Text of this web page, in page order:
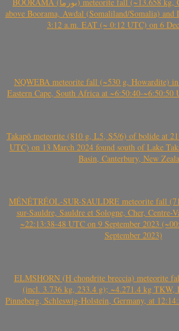
above Boorama, Awdal (Somaliland/Somalia)
3:12 a.m. EAT (~ 0:12 UTC) on 6
NQWEBA meteorite fall (~530 g, Howardite)
Eastern Cape, South Africa at ~6:50:40-~6:50:50
Takapō meteorite (810 g, L5, S5/6) of bolide at
UTC) on 13 March 2024 found south of Lake
Basin, Canterbury, New
MÉNÉTRÉOL-SUR-SAULDRE meteorite fall
sur-Sauldre, Sauldre et Sologne, Cher, Centre-
~22:13:38-48 UTC on 9 September 2023
September 2023)
ELMSHORN (H chondrite breccia) meteorite
(incl. 3.736 kg, 233.4 g); ~4.271.4 kg TKW,
Pinneberg, Schleswig-Holstein, Germany, at